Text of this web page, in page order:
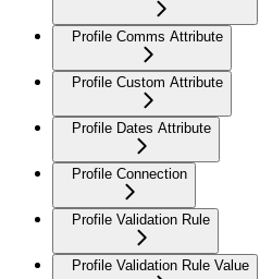
Profile Comms Attribute
Profile Custom Attribute
Profile Dates Attribute
Profile Connection
Profile Validation Rule
Profile Validation Rule Value